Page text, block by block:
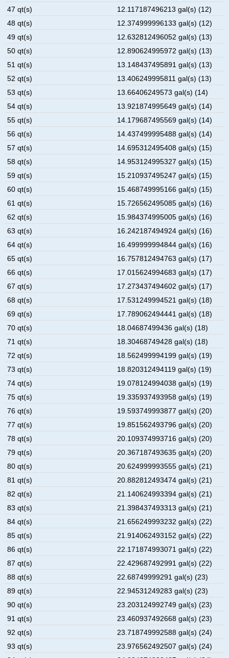
47 qt(s)
12.117187496213 gal(s) (12)
48 qt(s)
12.374999996133 gal(s) (12)
49 qt(s)
12.632812496052 gal(s) (13)
50 qt(s)
12.890624995972 gal(s) (13)
51 qt(s)
13.148437495891 gal(s) (13)
52 qt(s)
13.406249995811 gal(s) (13)
53 qt(s)
13.66406249573 gal(s) (14)
54 qt(s)
13.921874995649 gal(s) (14)
55 qt(s)
14.179687495569 gal(s) (14)
56 qt(s)
14.437499995488 gal(s) (14)
57 qt(s)
14.695312495408 gal(s) (15)
58 qt(s)
14.953124995327 gal(s) (15)
59 qt(s)
15.210937495247 gal(s) (15)
60 qt(s)
15.468749995166 gal(s) (15)
61 qt(s)
15.726562495085 gal(s) (16)
62 qt(s)
15.984374995005 gal(s) (16)
63 qt(s)
16.242187494924 gal(s) (16)
64 qt(s)
16.499999994844 gal(s) (16)
65 qt(s)
16.757812494763 gal(s) (17)
66 qt(s)
17.015624994683 gal(s) (17)
67 qt(s)
17.273437494602 gal(s) (17)
68 qt(s)
17.531249994521 gal(s) (18)
69 qt(s)
17.789062494441 gal(s) (18)
70 qt(s)
18.04687499436 gal(s) (18)
71 qt(s)
18.30468749428 gal(s) (18)
72 qt(s)
18.562499994199 gal(s) (19)
73 qt(s)
18.820312494119 gal(s) (19)
74 qt(s)
19.078124994038 gal(s) (19)
75 qt(s)
19.335937493958 gal(s) (19)
76 qt(s)
19.593749993877 gal(s) (20)
77 qt(s)
19.851562493796 gal(s) (20)
78 qt(s)
20.109374993716 gal(s) (20)
79 qt(s)
20.367187493635 gal(s) (20)
80 qt(s)
20.624999993555 gal(s) (21)
81 qt(s)
20.882812493474 gal(s) (21)
82 qt(s)
21.140624993394 gal(s) (21)
83 qt(s)
21.398437493313 gal(s) (21)
84 qt(s)
21.656249993232 gal(s) (22)
85 qt(s)
21.914062493152 gal(s) (22)
86 qt(s)
22.171874993071 gal(s) (22)
87 qt(s)
22.429687492991 gal(s) (22)
88 qt(s)
22.68749999291 gal(s) (23)
89 qt(s)
22.94531249283 gal(s) (23)
90 qt(s)
23.203124992749 gal(s) (23)
91 qt(s)
23.460937492668 gal(s) (23)
92 qt(s)
23.718749992588 gal(s) (24)
93 qt(s)
23.976562492507 gal(s) (24)